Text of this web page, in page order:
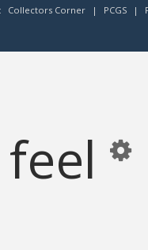
Collectors Corner | PCGS |